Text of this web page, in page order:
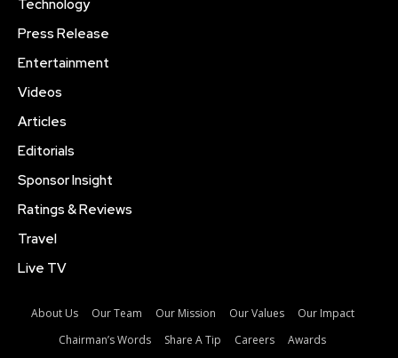
Technology
Press Release
Entertainment
Videos
Articles
Editorials
Sponsor Insight
Ratings & Reviews
Travel
Live TV
About Us Our Team Our Mission Our Values
Our Impact
Chairman’s Words
Share A Tip Careers Awards